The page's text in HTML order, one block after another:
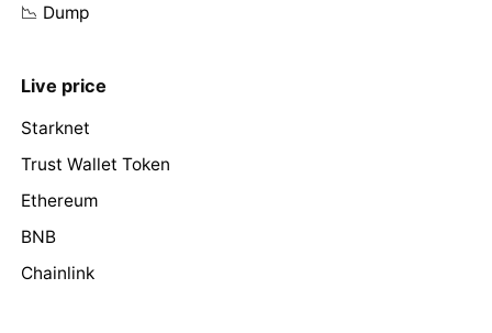
📉 Dump
Live price
Starknet
Trust Wallet Token
Ethereum
BNB
Chainlink